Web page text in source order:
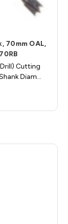
70mm OAL,
Cutting
Diam…